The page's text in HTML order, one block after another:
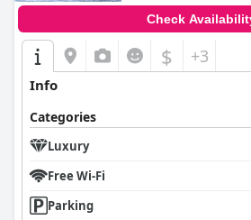
Check
$ +3
Info
Categories
Luxury
Free Wi-Fi
Parking